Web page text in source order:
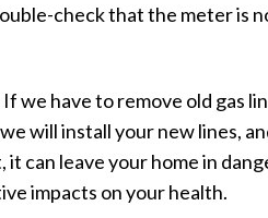
check that the meter is
we have to remove old gas
will install your new lines,
can leave your home in
impacts on your health.